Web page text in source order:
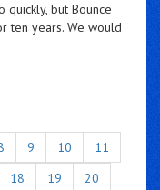
quickly, but Bounce
ten years. We would
9 10
11
18 19
20